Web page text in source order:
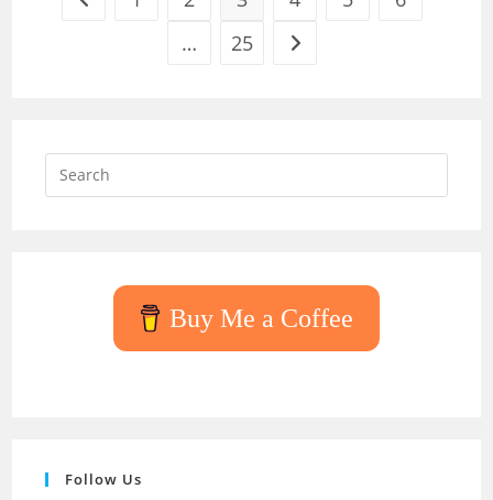
…
25 Go to the next page
Buy Me a Coffee
Follow Us